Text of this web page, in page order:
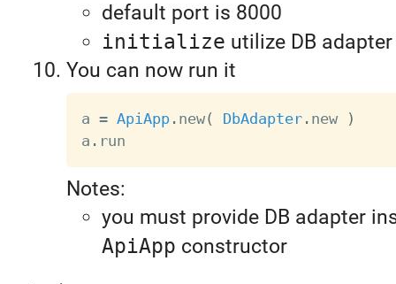
default port is 8000
initialize utilize DB
You can now run it
a = ApiApp. new( DbAdapter. new
)
a .
Notes:
you must provide DB adapter
ApiApp constructor